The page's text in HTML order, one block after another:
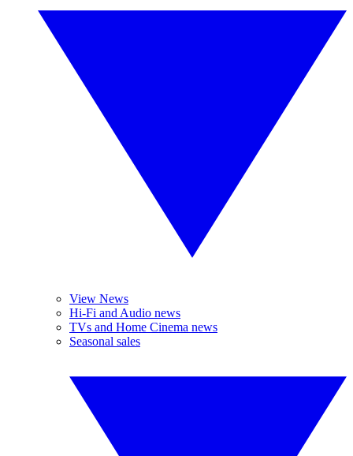
View News
Hi-Fi and Audio news
TVs and Home Cinema news
Seasonal sales